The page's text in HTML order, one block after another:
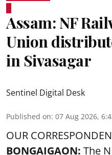
Assam: NF
Union
in Sivasagar
Sentinel Digital Desk
Published on: 07 Aug 2026,
OUR
BONGAIGAON: The